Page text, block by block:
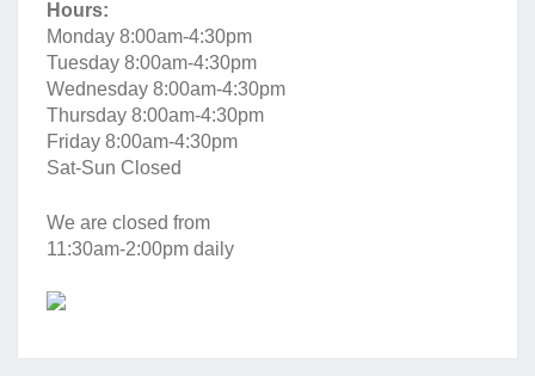
Hours:
Monday 8:00am-4:30pm
Tuesday 8:00am-4:30pm
Wednesday 8:00am-4:30pm
Thursday 8:00am-4:30pm
Friday 8:00am-4:30pm
Sat-Sun Closed
We are closed from
11:30am-2:00pm daily